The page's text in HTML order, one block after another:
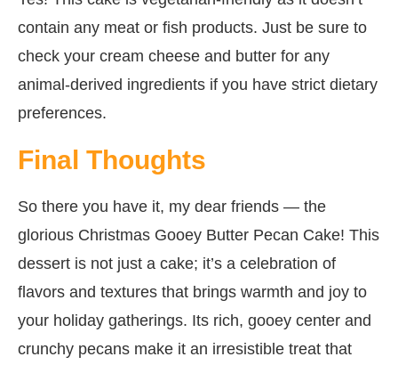
contain any meat or fish products. Just be sure to
check your cream cheese and butter for any
animal-derived ingredients if you have strict dietary
preferences.
Final Thoughts
So there you have it, my dear friends — the
glorious Christmas Gooey Butter Pecan Cake! This
dessert is not just a cake; it’s a celebration of
flavors and textures that brings warmth and joy to
your holiday gatherings. Its rich, gooey center and
crunchy pecans make it an irresistible treat that